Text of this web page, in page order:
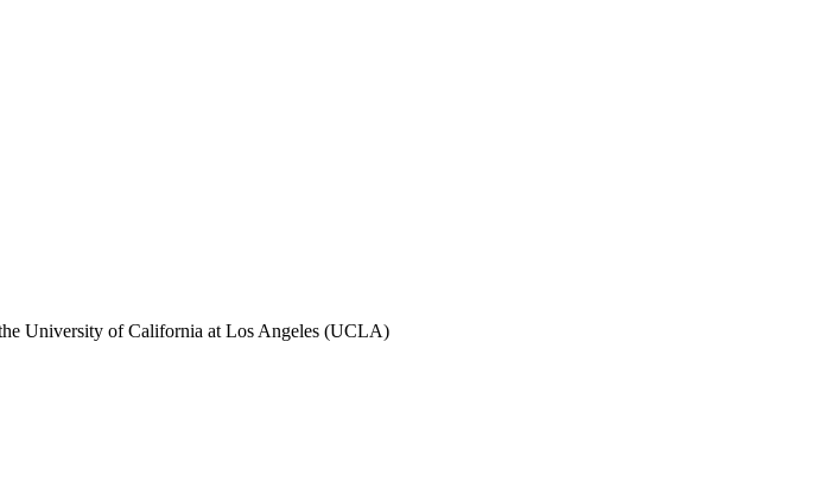
University of California at Los Angeles (UCLA)